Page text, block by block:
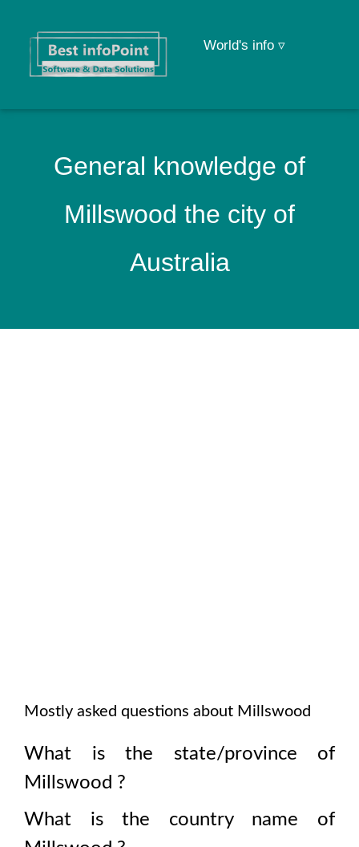
World's info ▿
General knowledge of
Millswood the city of
Australia
Mostly asked questions about Millswood
What is the state/province of
Millswood ?
What is the country name of